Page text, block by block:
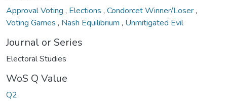
Approval Voting , Elections , Condorcet Winner/Loser,
Voting Games , Nash Equilibrium , Unmitigated Evil
Journal or Series
Electoral Studies
WoS Q Value
Q2